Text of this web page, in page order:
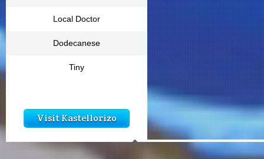
Local Doctor
Dodecanese
Tiny
Visit Kastellorizo